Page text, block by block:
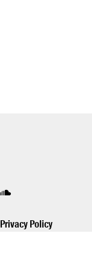
Privacy Policy